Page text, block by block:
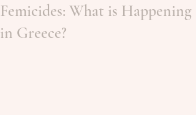
Femicides: What is Happening
in Greece?